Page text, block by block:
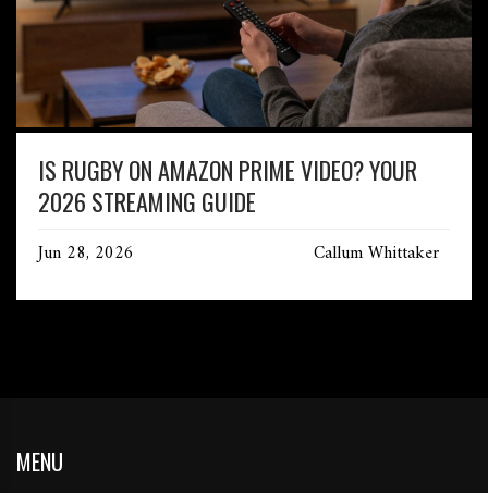
IS RUGBY ON AMAZON PRIME VIDEO? YOUR
2026 STREAMING GUIDE
Jun 28, 2026 Callum Whittaker
MENU